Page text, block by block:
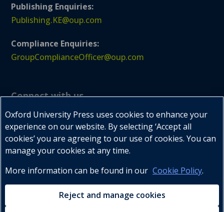
Publishing Enquiries:
Publishing.KE@oup.com
Compliance Enquiries:
GroupComplianceOfficer@oup.com
Connect with us
  
Mobile : +254 722 202179, +254 734 600300
Oxford University Press uses cookies to enhance your
experience on our website. By selecting ‘Accept all
cookies’ you are agreeing to our use of cookies. You can
manage your cookies at any time.
More information can be found in our Cookie Policy.
Reject and manage cookies